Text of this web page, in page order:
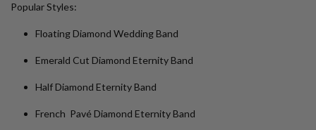
Popular Styles:
Floating Diamond Wedding Band
Emerald Cut Diamond Eternity Band
Half Diamond Eternity Band
French Pavé Diamond Eternity Band